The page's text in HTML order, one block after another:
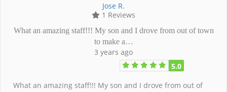
Jose R.
1 Reviews
What an amazing staff!!! My son and I drove from out of town
to make a…
3 years ago
5.0
What an amazing staff!!! My son and I drove from out of